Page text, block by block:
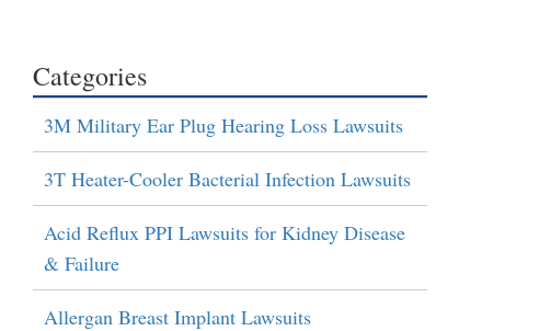
Categories
3M Military Ear Plug Hearing Loss Lawsuits
3T Heater-Cooler Bacterial Infection Lawsuits
Acid Reflux PPI Lawsuits for Kidney Disease
& Failure
Allergan Breast Implant Lawsuits